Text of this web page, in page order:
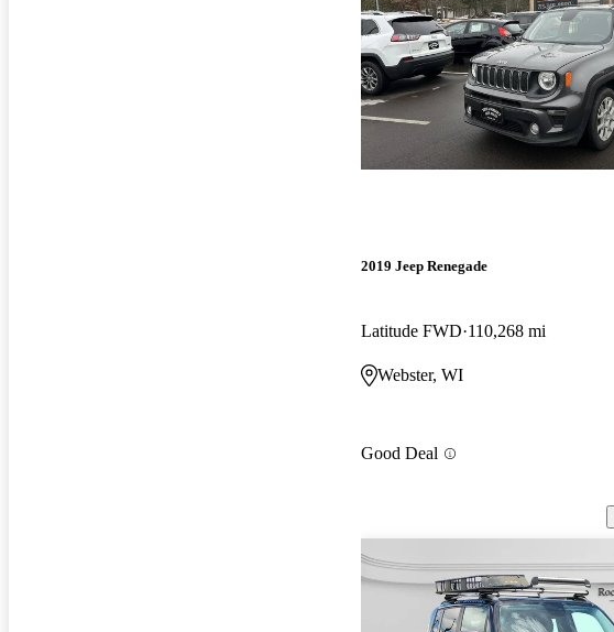
2019 Jeep Renegade
Latitude FWD 110,268 mi
Webster, WI
Good Deal